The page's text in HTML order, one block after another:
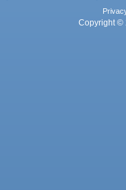
Copyright ©